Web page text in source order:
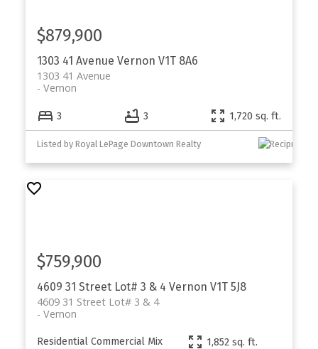
1303 41 Avenue Vernon V1T 8A6
1303 41 Avenue
Vernon
$879,900
3 3 1,720 sq. ft.
Listed by Royal LePage Downtown Realty
4609 31 Street Lot# 3 & 4 Vernon V1T 5J8
4609 31 Street Lot# 3 & 4
Vernon
$759,900
Residential Commercial Mix 1,852 sq. ft.